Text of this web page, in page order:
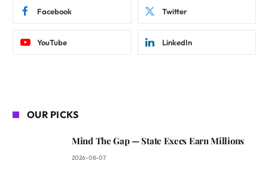
Facebook Twitter
YouTube LinkedIn
OUR PICKS
Mind The Gap — State Execs Earn Millions
2026-08-07